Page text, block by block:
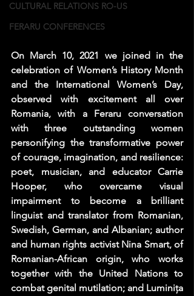
CULTURAL RELATIONS RO-US
FERARU CONFERENCES
On March 10, 2021 we joined in the
celebration of Women’s History Month
and the International Women’s Day,
observed with excitement all over
Romania, with a Feraru conversation
with three outstanding women
personifying the transformative power
of courage, imagination, and resilience:
poet, musician, and educator Carrie
Hooper, who overcame visual
impairment to become a brilliant
linguist and translator from Romanian,
Swedish, German, and Albanian; author
and human rights activist Nina Smart, of
Romanian-African origin, who works
together with the United Nations to
combat genital mutilation; and Luminița